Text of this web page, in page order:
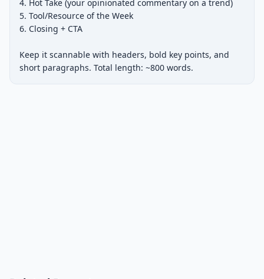
4. Hot Take (your opinionated commentary on a trend)
5. Tool/Resource of the Week
6. Closing + CTA
Keep it scannable with headers, bold key points, and
short paragraphs. Total length: ~800 words.